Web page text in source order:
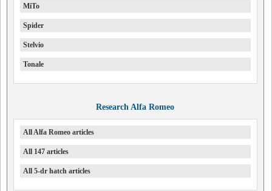
MiTo
Spider
Stelvio
Tonale
Research Alfa Romeo
All Alfa Romeo articles
All 147 articles
All 5-dr hatch articles